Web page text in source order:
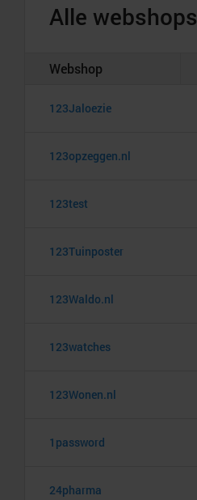
Alle webshops
Webshop
123Jaloezie
123opzeggen.nl
123test
123Tuinposter
123Waldo.nl
123watches
123Wonen.nl
1password
24pharma